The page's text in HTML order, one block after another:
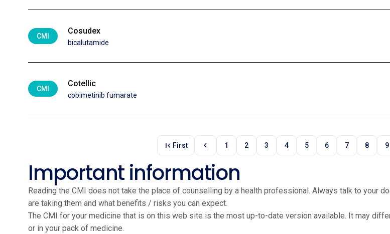
CMI
Cosudex
bicalutamide
CMI
Cotellic
cobimetinib fumarate
first_page First chevron_left 1 2 3 4 5 6 7 8 9
Important information
Reading the CMI does not take the place of counselling by a health professional. Always talk to your
are taking them and what benefits / risks you can expect.
The CMI for your medicine that is on this web site is the most up-to-date version available. It may
or in your pack of medicine.